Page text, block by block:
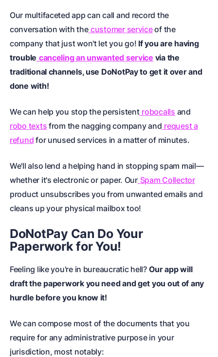
Our multifaceted app can call and record the
conversation with the customer serviceof the
company that just won't let you go! If you are having
trouble canceling an unwanted service via the
traditional channels, use DoNotPay to get it over and
done with!
We can help you stop the persistent robocalls and
robo texts from the nagging company and request a
refund for unused services in a matter of minutes.
We'll also lend a helping hand in stopping spam mail—
whether it's electronic or paper. Our Spam Collector
product unsubscribes you from unwanted emails and
cleans up your physical mailbox too!
DoNotPay Can Do Your
Paperwork for You!
Feeling like you're in bureaucratic hell? Our app will
draft the paperworkyou need and get you out of any
hurdle before you know it!
We can compose most of the documents that you
require for any administrative purpose in your
jurisdiction, most notably: